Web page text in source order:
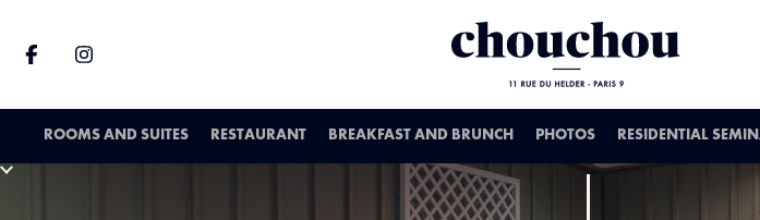
ROOMS AND SUITES RESTAURANT BREAKFAST AND BRUNCH PHOTOS RESIDENTIAL